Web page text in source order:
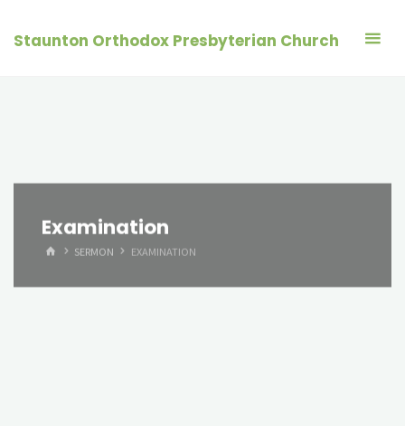
Staunton Orthodox Presbyterian Church
Examination
HOMESERMON EXAMINATION